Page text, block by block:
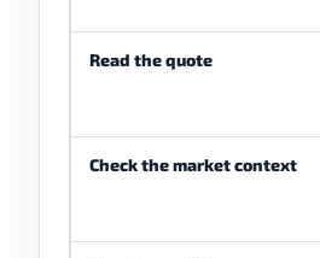
Read the quote
Check the market context